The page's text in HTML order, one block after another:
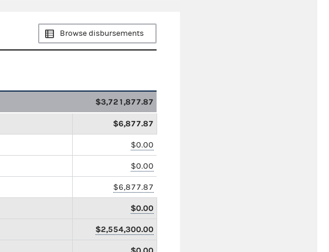
Browse disbursements
$3,721,877.87
$6,877.87
$0.00
$0.00
$6,877.87
$0.00
$2,554,300.00